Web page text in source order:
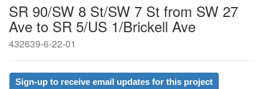
SR 90/SW 8 St/SW 7 St from SW 27
Ave to SR 5/US 1/Brickell Ave
432639-6-22-01
Sign-up to receive email updates for this project